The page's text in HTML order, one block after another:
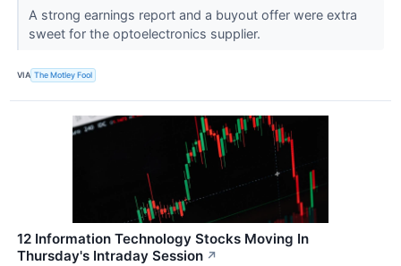
A strong earnings report and a buyout offer were extra
sweet for the optoelectronics supplier.
VIA The Motley Fool
12 Information Technology Stocks Moving In
Thursday's Intraday Session ↗